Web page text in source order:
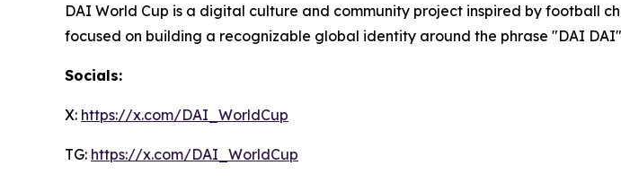
DAI World Cup is a digital culture and community project inspired by football
focused on building a recognizable global identity around the phrase "DAI
Socials:
X: https://x.com/DAI_WorldCup
TG: https://x.com/DAI_WorldCup